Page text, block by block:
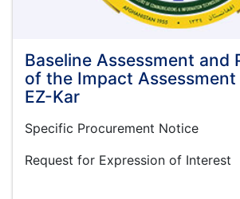
Baseline Assessment and
of the Impact
EZ-Kar
Specific Procurement Notice
Request for Expression of Interest